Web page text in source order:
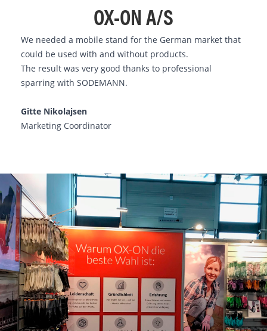
OX-ON A/S
We needed a mobile stand for the German market that
could be used with and without products.
The result was very good thanks to professional
sparring with SODEMANN.
Gitte Nikolajsen
Marketing Coordinator